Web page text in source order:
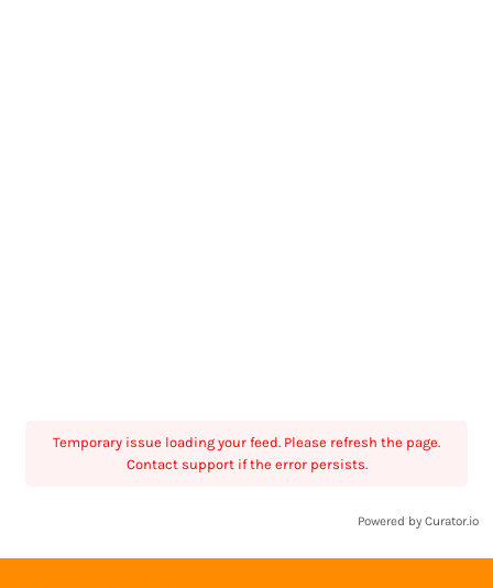
Temporary issue loading your feed. Please refresh the page.
Contact support if the error persists.
Powered by Curator.io